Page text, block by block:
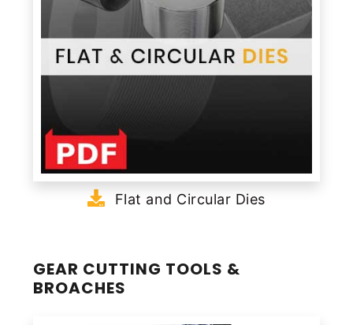
Flat and Circular Dies
GEAR CUTTING TOOLS &
BROACHES